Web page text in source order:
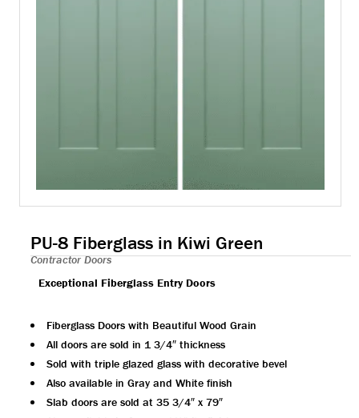
PU-8 Fiberglass in Kiwi Green
Contractor Doors
Exceptional Fiberglass Entry Doors
Fiberglass Doors with Beautiful Wood Grain
All doors are sold in 1 3/4″ thickness
Sold with triple glazed glass with decorative bevel
Also available in Gray and White finish
Slab doors are sold at 35 3/4″ x 79″